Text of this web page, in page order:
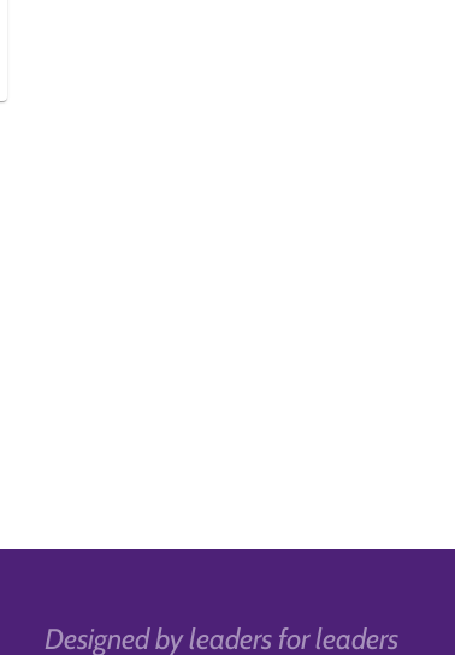
Designed by leaders for leaders